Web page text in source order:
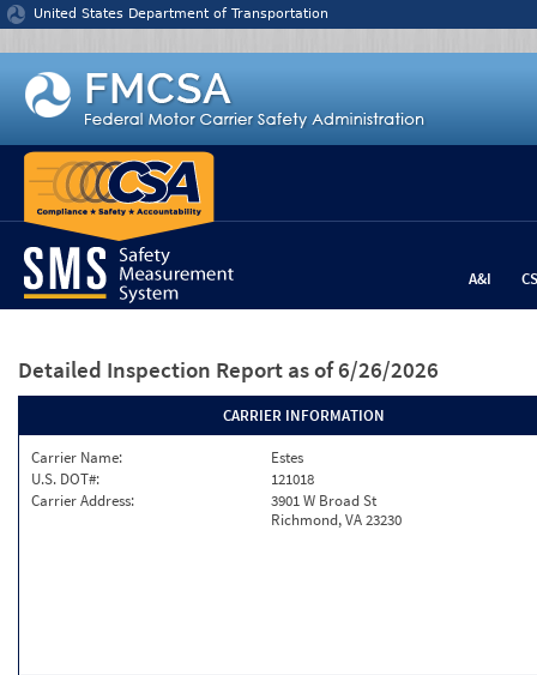
Jump to content
United States Department of Transportation
A&I
Detailed Inspection Report as of 6/26/2026
CARRIER INFORMATION
Carrier Name:
Estes
U.S. DOT#:
121018
Carrier Address:
3901 W Broad St
Richmond, VA 23230